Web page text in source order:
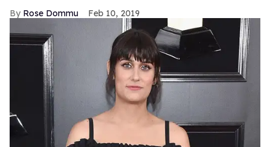
Rose Dommu Feb 10, 2019